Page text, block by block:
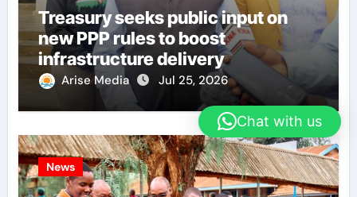
Treasury seeks public input on
new PPP rules to boost
infrastructure delivery
Arise Media Jul 25, 2026
News
Chat with us